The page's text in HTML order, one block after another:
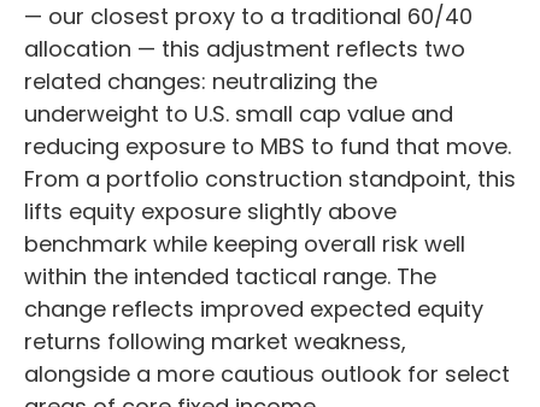
— our closest proxy to a traditional 60/40
allocation — this adjustment reflects two
related changes: neutralizing the
underweight to U.S. small cap value and
reducing exposure to MBS to fund that move.
From a portfolio construction standpoint, this
lifts equity exposure slightly above
benchmark while keeping overall risk well
within the intended tactical range. The
change reflects improved expected equity
returns following market weakness,
alongside a more cautious outlook for select